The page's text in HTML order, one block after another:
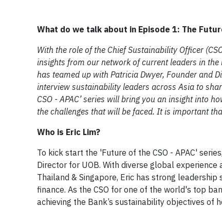
What do we talk about in Episode 1: The
With the role of the Chief Sustainability Officer
insights from our network of current leaders in
has teamed up with Patricia Dwyer, Founder and
interview sustainability leaders across Asia to
CSO - APAC’ series will bring you an insight into
the challenges that will be faced. It is important
Who is Eric Lim?
​To kick start the 'Future of the CSO - APAC'
Director for UOB. With diverse global
Thailand & Singapore, Eric has strong
finance. As the CSO for one of the world's top
achieving the Bank’s sustainability objectives of